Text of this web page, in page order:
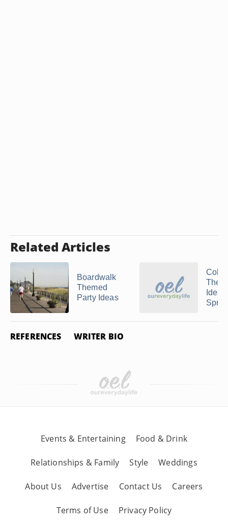
Related Articles
Boardwalk
Themed
Party Ideas
REFERENCES WRITER BIO
Events & Entertaining Food & Drink
Relationships & Family Style Weddings
About Us Advertise Contact Us Careers
Terms of Use Privacy Policy